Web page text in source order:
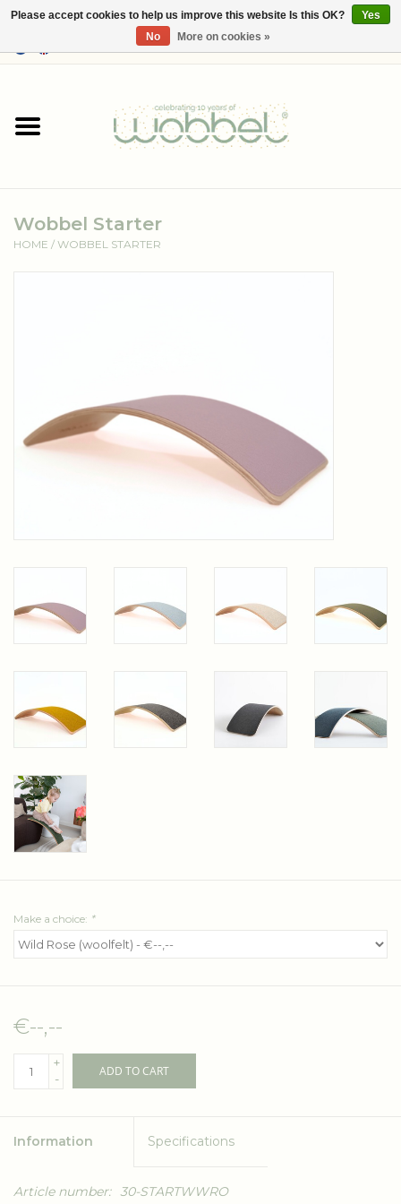
Shop
About Wobbel
Wobbel Starter
HOME / WOBBEL STARTER
Make a choice: *
€--,--
+
-
ADD TO CART
Information Specifications
Article number: 30-STARTWWRO
Please accept cookies to help us improve this website Is this OK?
Yes
No
More on cookies »